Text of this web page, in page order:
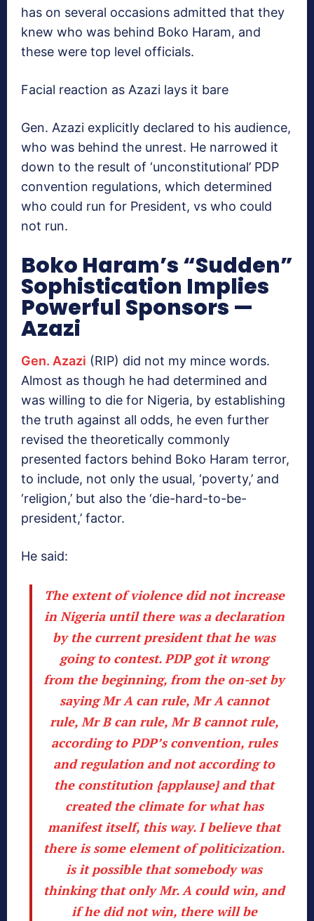
has on several occasions admitted that they
knew who was behind Boko Haram, and
these were top level officials.
Facial reaction as Azazi lays it bare
Gen. Azazi explicitly declared to his audience,
who was behind the unrest. He narrowed it
down to the result of ‘unconstitutional’ PDP
convention regulations, which determined
who could run for President, vs who could
not run.
Boko Haram’s “Sudden”
Sophistication Implies
Powerful Sponsors —
Azazi
Gen. Azazi (RIP) did not my mince words.
Almost as though he had determined and
was willing to die for Nigeria, by establishing
the truth against all odds, he even further
revised the theoretically commonly
presented factors behind Boko Haram terror,
to include, not only the usual, ‘poverty,’ and
‘religion,’ but also the ‘die-hard-to-be-
president,’ factor.
He said:
The extent of violence did not increase
in Nigeria until there was a declaration
by the current president that he was
going to contest.PDP got it wrong
from the beginning, from the on-set by
saying Mr A can rule, Mr A cannot
rule, Mr B can rule, Mr B cannot rule,
according to PDP’s convention, rules
and regulation and not according to
the constitution {applause} and that
created the climate for what has
manifest itself, this way. I believe that
there is some element of politicization.
is it possible that somebody was
thinking that only Mr. A could win, and
if he did not win, there will be